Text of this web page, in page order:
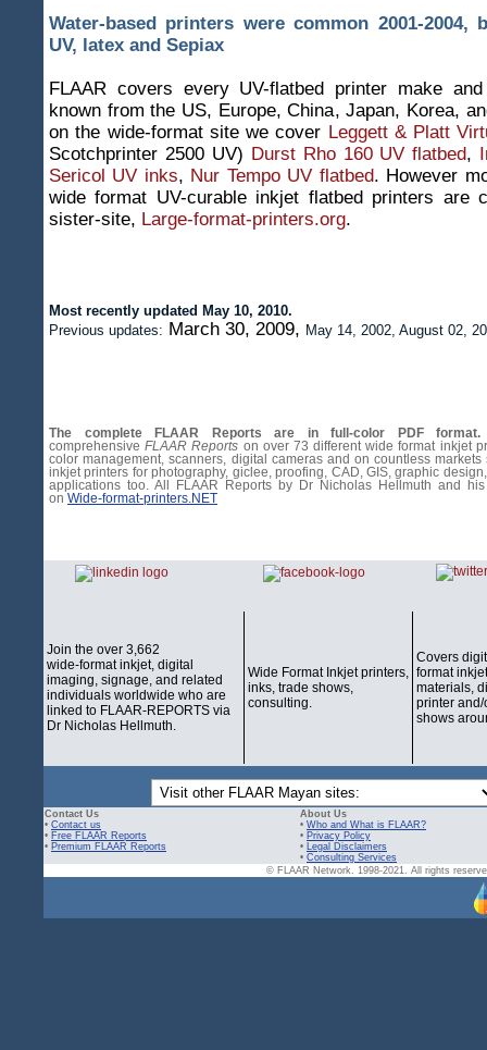
Water-based printers were common 2001-
UV, latex and Sepiax
FLAAR covers every UV-flatbed printer make
known from the US, Europe, China, Japan, Korea,
on the wide-format site we cover Leggett & Platt
Scotchprinter 2500 UV) Durst Rho 160 UV flatbed,
Sericol UV inks, Nur Tempo UV flatbed. However
wide format UV-curable inkjet flatbed printers are
sister-site, Large-format-printers.org.
Most recently updated May 10, 2010.
Previous updates: March 30, 2009, May 14, 2002, August 02,
The complete FLAAR Reports are in full-color PDF format.
comprehensiveFLAAR Reports on over 73 different wide format inkjet
color management, scanners, digital cameras and on countless
inkjet printers for photography, giclee, proofing, CAD, GIS, graphic
applications too. All FLAAR Reports by Dr Nicholas Hellmuth and
on Wide-format-printers.NET
Join the over 3,662
wide-format inkjet, digital
imaging, signage, and related
individuals worldwide who are
linked to FLAAR-REPORTS via
Dr Nicholas Hellmuth.
Wide Format Inkjet printers,
inks, trade shows,
consulting.
Covers
format
materials,
printer
shows
Contact Us
• Contact us
• Free FLAAR Reports
• Premium FLAAR Reports
About Us
• Who and What is FLAAR?
• Privacy Policy
• Legal Disclaimers
• Consulting Services
© FLAAR Network. 1998-2021. All rights